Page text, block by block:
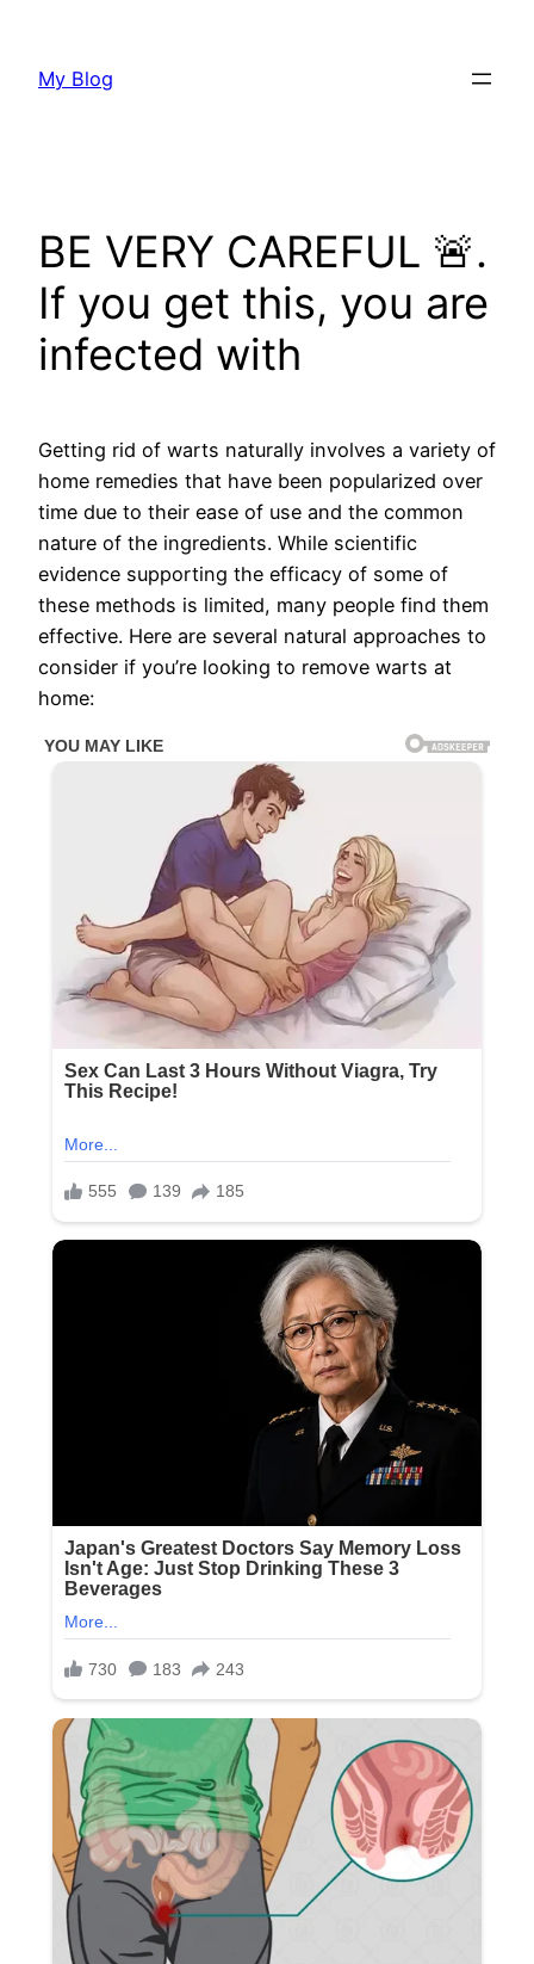
content
My Blog
BE VERY CAREFUL 🚨.
If you get this, you are
infected with
Getting rid of warts naturally involves a variety of
home remedies that have been popularized over
time due to their ease of use and the common
nature of the ingredients. While scientific
evidence supporting the efficacy of some of
these methods is limited, many people find them
effective. Here are several natural approaches to
consider if you’re looking to remove warts at
home: